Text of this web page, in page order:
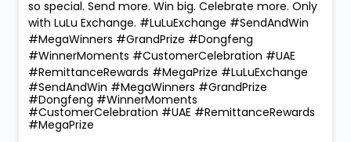
so special. Send more. Win big. Celebrate more. Only
with LuLu Exchange. #LuLuExchange #SendAndWin
#MegaWinners #GrandPrize #Dongfeng
#WinnerMoments #CustomerCelebration #UAE
#RemittanceRewards #MegaPrize #LuLuExchange
#SendAndWin #MegaWinners #GrandPrize
#Dongfeng #WinnerMoments
#CustomerCelebration #UAE #RemittanceRewards
#MegaPrize